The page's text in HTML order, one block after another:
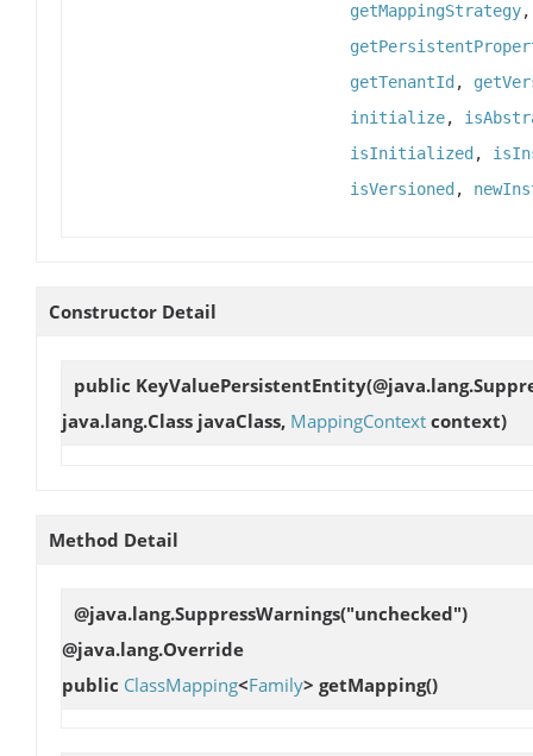
getMappingStrategy
getTenantId ,
initialize,
isInitialized ,
isVersioned ,
Constructor Detail
public KeyValuePersistentEntity
java.lang.Class javaClass, MappingContext context)
Method Detail
@java.lang.SuppressWarnings("unchecked")
@java.lang.Override
public ClassMapping<Family> getMapping()